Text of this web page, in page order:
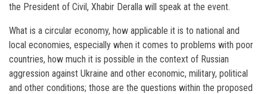
the President of Civil, Xhabir Deralla will speak at the event.
What is a circular economy, how applicable it is to national and
local economies, especially when it comes to problems with poor
countries, how much it is possible in the context of Russian
aggression against Ukraine and other economic, military, political
and other conditions; those are the questions within the proposed